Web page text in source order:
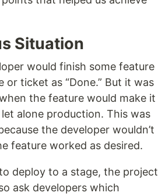
Situation
would finish some feature
or ticket as “Done.” But it was
the feature would make it
alone production. This was
the developer wouldn’t
feature worked as desired.
deploy to a stage, the project
ask developers which